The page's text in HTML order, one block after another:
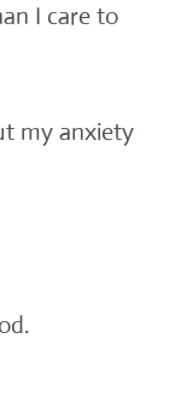
I care to
my anxiety